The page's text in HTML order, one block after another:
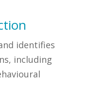
identifies
including